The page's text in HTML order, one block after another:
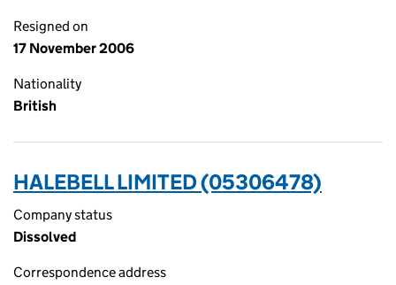
Resigned on
17 November 2006
Nationality
British
HALEBELL LIMITED (05306478)
Company status
Dissolved
Correspondence address